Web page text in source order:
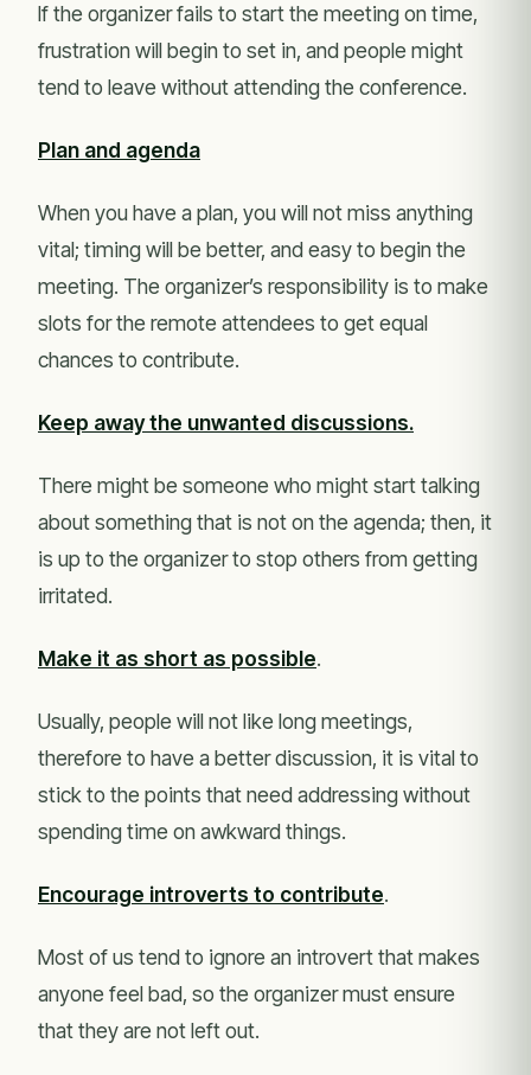
If the organizer fails to start the meeting on time,
frustration will begin to set in, and people might
tend to leave without attending the conference.
Plan and agenda
When you have a plan, you will not miss anything
vital; timing will be better, and easy to begin the
meeting. The organizer’s responsibility is to make
slots for the remote attendees to get equal
chances to contribute.
Keep away the unwanted discussions.
There might be someone who might start talking
about something that is not on the agenda; then, it
is up to the organizer to stop others from getting
irritated.
Make it as short as possible.
Usually, people will not like long meetings,
therefore to have a better discussion, it is vital to
stick to the points that need addressing without
spending time on awkward things.
Encourage introverts to contribute.
Most of us tend to ignore an introvert that makes
anyone feel bad, so the organizer must ensure
that they are not left out.